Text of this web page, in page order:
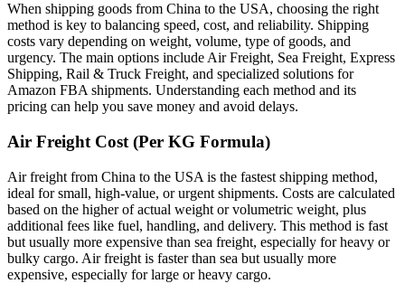
When shipping goods from China to the USA, choosing the right
method is key to balancing speed, cost, and reliability. Shipping
costs vary depending on weight, volume, type of goods, and
urgency. The main options include Air Freight, Sea Freight, Express
Shipping, Rail & Truck Freight, and specialized solutions for
Amazon FBA shipments. Understanding each method and its
pricing can help you save money and avoid delays.
Air Freight Cost (Per KG Formula)
Air freight from China to the USA is the fastest shipping method,
ideal for small, high-value, or urgent shipments. Costs are calculated
based on the higher of actual weight or volumetric weight, plus
additional fees like fuel, handling, and delivery. This method is fast
but usually more expensive than sea freight, especially for heavy or
bulky cargo. Air freight is faster than sea but usually more
expensive, especially for large or heavy cargo.